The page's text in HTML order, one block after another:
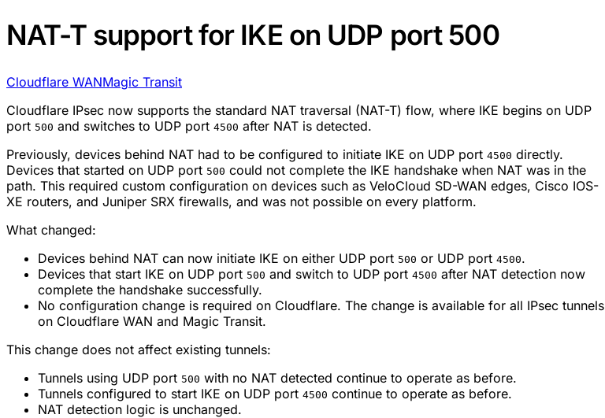
NAT-T support for IKE on UDP port 500
Cloudflare WANMagic Transit
Cloudflare IPsec now supports the standard NAT traversal (NAT-T) flow, where IKE begins on UDP
port 500 and switches to UDP port 4500 after NAT is detected.
Previously, devices behind NAT had to be configured to initiate IKE on UDP port 4500 directly.
Devices that started on UDP port 500 could not complete the IKE handshake when NAT was in the
path. This required custom configuration on devices such as VeloCloud SD-WAN edges, Cisco IOS-
XE routers, and Juniper SRX firewalls, and was not possible on every platform.
What changed:
Devices behind NAT can now initiate IKE on either UDP port 500 or UDP port 4500.
Devices that start IKE on UDP port 500 and switch to UDP port 4500 after NAT detection now
complete the handshake successfully.
No configuration change is required on Cloudflare. The change is available for all IPsec tunnels
on Cloudflare WAN and Magic Transit.
This change does not affect existing tunnels:
Tunnels using UDP port 500 with no NAT detected continue to operate as before.
Tunnels configured to start IKE on UDP port 4500 continue to operate as before.
NAT detection logic is unchanged.